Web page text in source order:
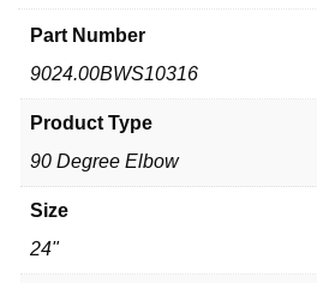
Part Number
9024.00BWS10316
Product Type
90 Degree Elbow
Size
24"